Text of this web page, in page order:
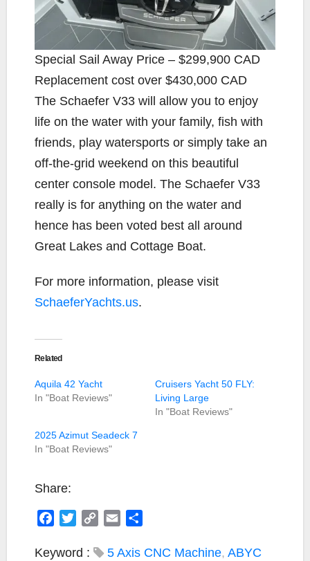
Special Sail Away Price – $299,900 CAD
Replacement cost over $430,000 CAD
The Schaefer V33 will allow you to enjoy
life on the water with your family, fish with
friends, play watersports or simply take an
off-the-grid weekend on this beautiful
center console model. The Schaefer V33
really is for anything on the water and
hence has been voted best all around
Great Lakes and Cottage Boat.
For more information, please visit
SchaeferYachts.us.
Related
Aquila 42 Yacht
In "Boat Reviews"
Cruisers Yacht 50 FLY:
Living Large
In "Boat Reviews"
2025 Azimut Seadeck 7
In "Boat Reviews"
Share:
c
i
C
p
a
a
Keyword : 5 Axis CNC Machine, ABYC